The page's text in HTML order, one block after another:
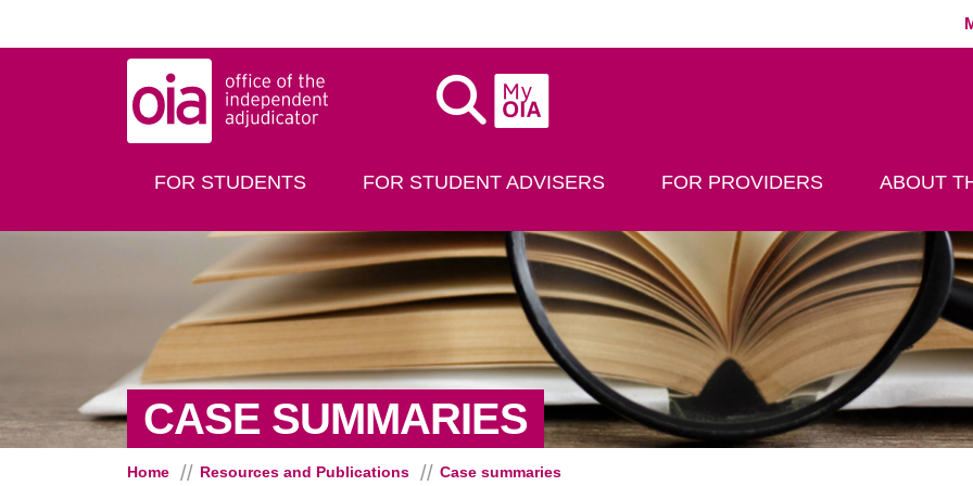
MyOIA
FOR STUDENTS FOR STUDENT ADVISERS FOR PROVIDERS ABOUT
CASE SUMMARIES
Home Resources and Publications Case summaries